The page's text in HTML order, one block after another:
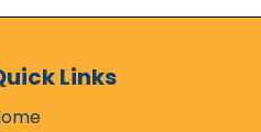
Links